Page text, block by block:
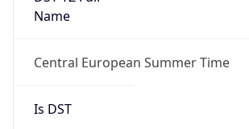
Name
Central European Summer Time
Is DST